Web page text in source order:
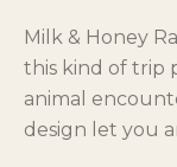
Milk & Honey
this kind of trip
animal
design let you